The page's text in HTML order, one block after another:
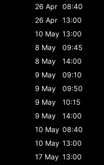
26 Apr 08:40
26 Apr 13:00
10 May 13:00
8 May
09:45
8 May
14:00
9 May
09:10
9 May
09:50
9 May
10:15
9 May
14:00
10 May 08:40
10 May 13:00
17 May 13:00